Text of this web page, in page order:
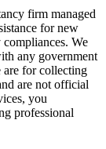
firm managed
for new
compliances. We
any government
are for collecting
are not official
you
professional